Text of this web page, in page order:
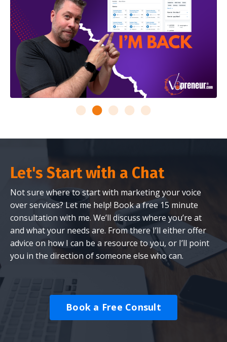
Let's Start with a Chat
Not sure where to start with marketing your voice
over services? Let me help! Book a free 15 minute
consultation with me. We’ll discuss where you’re at
and what your needs are. From there I’ll either offer
advice on how I can be a resource to you, or I’ll point
you in the direction of someone else who can.
Book a Free Consult